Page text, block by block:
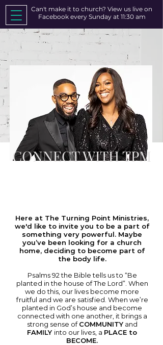
Can't make it to church? View us live on
Facebook every Sunday at 11:30 am
CONNECT WITH TPM
Here at The Turning Point Ministries,
we'd like to invite you to be a part of
something very powerful. Maybe
you’ve been looking for a church
home, deciding to become part of
the body life.
Psalms 92 the Bible tells us to “Be
planted in the house of The Lord”. When
we do this, our lives become more
fruitful and we are satisfied. When we’re
planted in God’s house and become
connected with one another, it brings a
strong sense ofCOMMUNITYand
FAMILY into our lives, a PLACE to
BECOME.